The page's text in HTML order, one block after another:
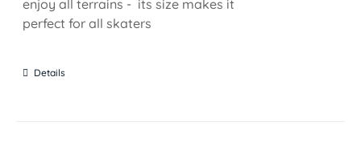
enjoy all terrains - its size makes it
perfect for all skaters
Details